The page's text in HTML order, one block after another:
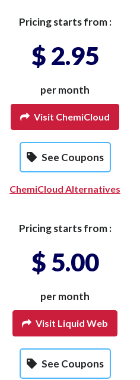
Pricing starts from :
$ 2.95
per month
Visit ChemiCloud
See Coupons
ChemiCloud Alternatives
Pricing starts from :
$ 5.00
per month
Visit Liquid Web
See Coupons